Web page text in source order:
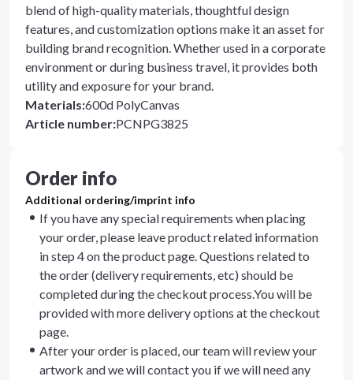
blend of high-quality materials, thoughtful design
features, and customization options make it an asset for
building brand recognition. Whether used in a corporate
environment or during business travel, it provides both
utility and exposure for your brand.
Materials:600d PolyCanvas
Article number:PCNPG3825
Order info
Additional ordering/imprint info
If you have any special requirements when placing
your order, please leave product related information
in step 4 on the product page. Questions related to
the order (delivery requirements, etc) should be
completed during the checkout process.You will be
provided with more delivery options at the checkout
page.
After your order is placed, our team will review your
artwork and we will contact you if we will need any